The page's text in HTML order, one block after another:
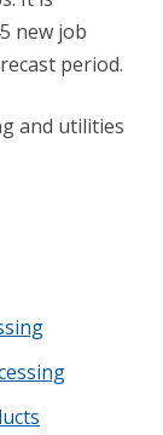
new job
period.
and utilities